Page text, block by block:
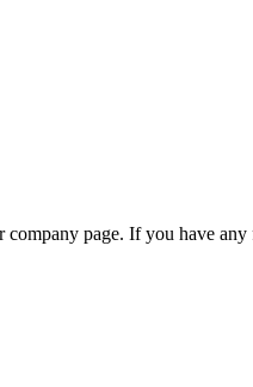
page. If you have any